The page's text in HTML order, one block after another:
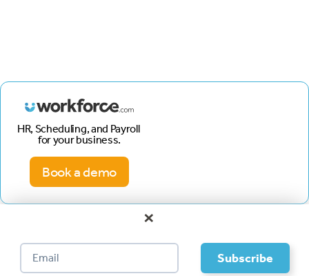
HR, Scheduling, and Payroll
for your business.
Book a demo
×